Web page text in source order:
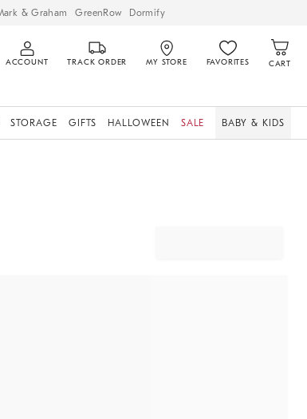
& Graham GreenRow Dormify
ACCOUNT TRACK ORDER MY STORE FAVORITES CART
STORAGE GIFTS HALLOWEEN SALE BABY & KIDS